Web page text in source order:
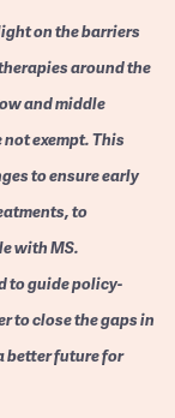
on the barriers
around the
and middle
exempt. This
to ensure early
to
with MS.
to guide policy-
to close the gaps in
better future for